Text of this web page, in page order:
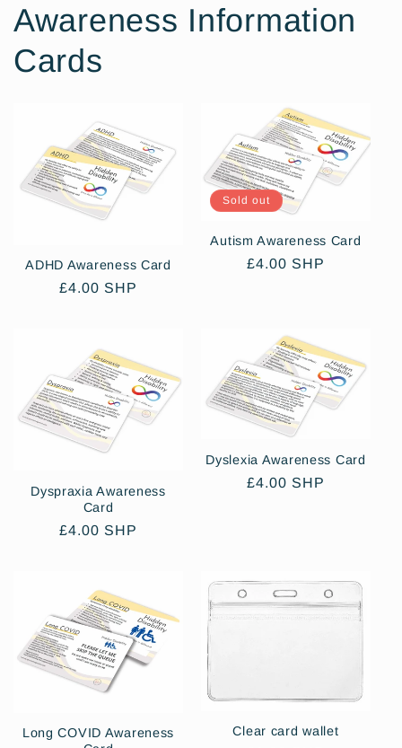
Awareness Information
Cards
ADHD Awareness Card
Regular
£4.00 SHP
Sold out
Autism Awareness Card
Regular
£4.00 SHP
Dyspraxia Awareness
Card
Regular
£4.00 SHP
Dyslexia Awareness Card
Regular
£4.00 SHP
Long COVID Awareness
Clear card wallet